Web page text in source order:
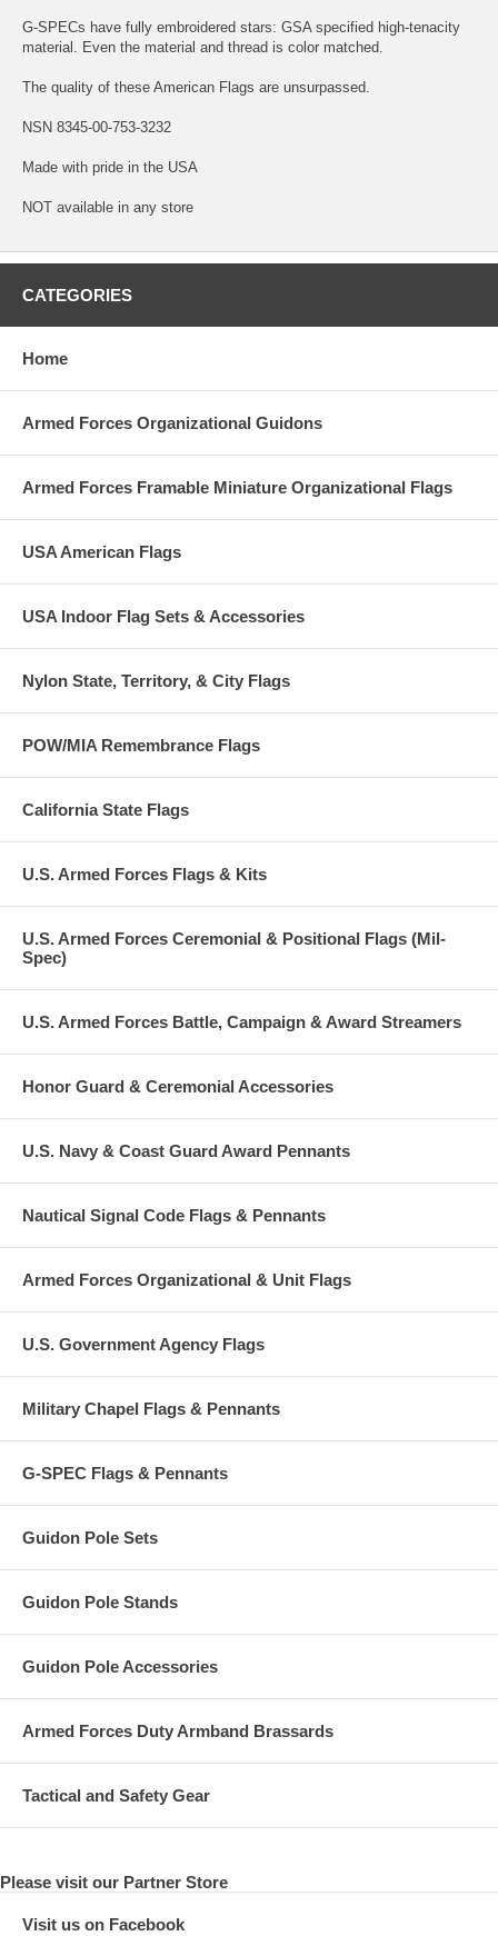
G-SPECs have fully embroidered stars: GSA specified high-tenacity
material. Even the material and thread is color matched.
The quality of these American Flags are unsurpassed.
NSN 8345-00-753-3232
Made with pride in the USA
NOT available in any store
CATEGORIES
Home
Armed Forces Organizational Guidons
Armed Forces Framable Miniature Organizational Flags
USA American Flags
USA Indoor Flag Sets & Accessories
Nylon State, Territory, & City Flags
POW/MIA Remembrance Flags
California State Flags
U.S. Armed Forces Flags & Kits
U.S. Armed Forces Ceremonial & Positional Flags (Mil-
Spec)
U.S. Armed Forces Battle, Campaign & Award Streamers
Honor Guard & Ceremonial Accessories
U.S. Navy & Coast Guard Award Pennants
Nautical Signal Code Flags & Pennants
Armed Forces Organizational & Unit Flags
U.S. Government Agency Flags
Military Chapel Flags & Pennants
G-SPEC Flags & Pennants
Guidon Pole Sets
Guidon Pole Stands
Guidon Pole Accessories
Armed Forces Duty Armband Brassards
Tactical and Safety Gear
Please visit our Partner Store
Visit us on Facebook